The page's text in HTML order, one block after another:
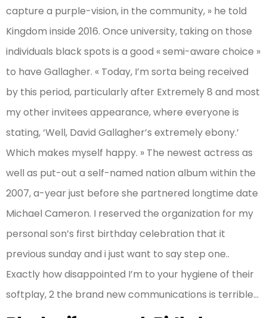
capture a purple-vision, in the community, » he told
Kingdom inside 2016. Once university, taking on those
individuals black spots is a good « semi-aware choice »
to have Gallagher. « Today, I’m sorta being received
by this period, particularly after Extremely 8 and most
my other invitees appearance, where everyone is
stating, ‘Well, David Gallagher’s extremely ebony.’
Which makes myself happy. » The newest actress as
well as put-out a self-named nation album within the
2007, a-year just before she partnered longtime date
Michael Cameron. I reserved the organization for my
personal son’s first birthday celebration that it
previous sunday and i just want to say step one..
Exactly how disappointed I’m to your hygiene of their
softplay, 2 the brand new communications is terrible…